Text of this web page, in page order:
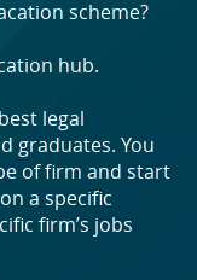
scheme?
hub.
legal
graduates. You
of firm and start
a specific
firm’s jobs